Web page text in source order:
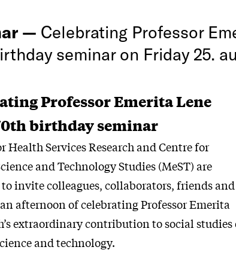
— Celebrating Professor
seminar on Friday 25.
Professor Emerita Lene
birthday seminar
Health Services Research and Centre for
and Technology Studies (MeST) are
invite colleagues, collaborators, friends and
afternoon of celebrating Professor Emerita
extraordinary contribution to social studies
and technology.